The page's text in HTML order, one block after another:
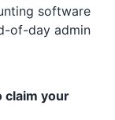
software
of-day admin
claim your